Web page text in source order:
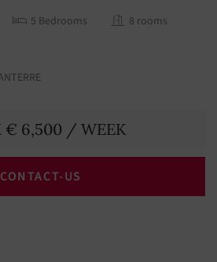
5 Bedrooms
8 rooms
€ 6,500 / WEEK
CONTACT-US